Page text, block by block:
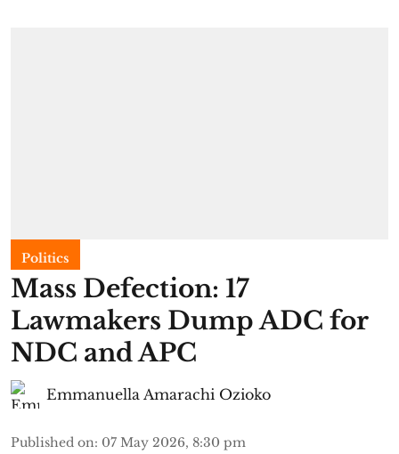
Politics
Mass Defection: 17
Lawmakers Dump ADC for
NDC and APC
Emmanuella Amarachi Ozioko
Published on: 07 May 2026, 8:30 pm